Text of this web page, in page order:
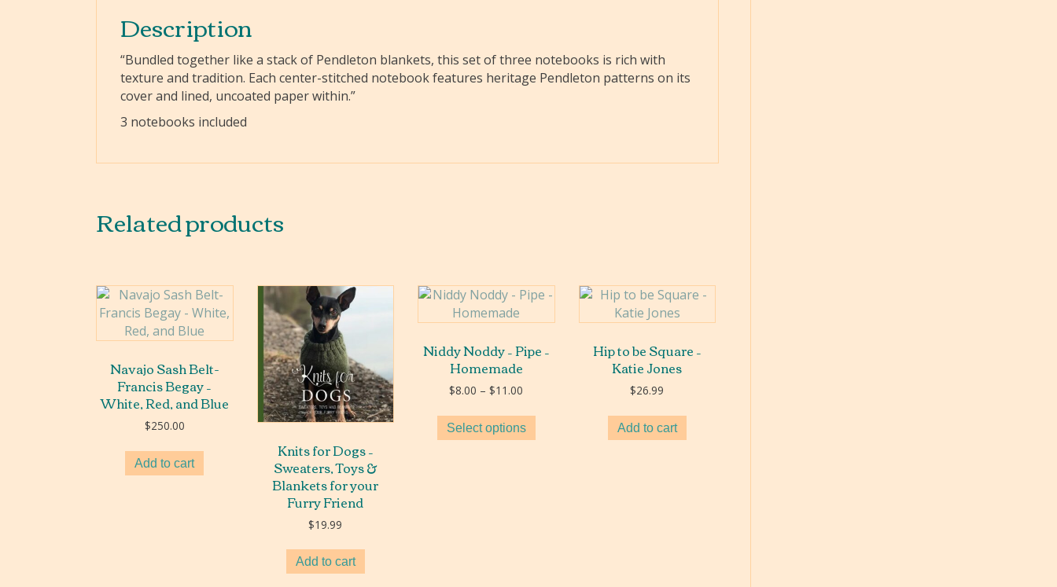
Description
“Bundled together like a stack of Pendleton blankets, this set of three notebooks is rich with
texture and tradition. Each center-stitched notebook features heritage Pendleton patterns on its
cover and lined, uncoated paper within.”
3 notebooks included
Related products
Navajo Sash Belt-
Francis Begay –
White, Red, and Blue
$250.00
Add to cart
Knits for Dogs –
Sweaters, Toys &
Blankets for your
Furry Friend
$19.99
Add to cart
Niddy Noddy – Pipe –
Homemade
$8.00 – $11.00
$8.00
through
Select options
Hip to be Square –
Katie Jones
$26.99
Add to cart